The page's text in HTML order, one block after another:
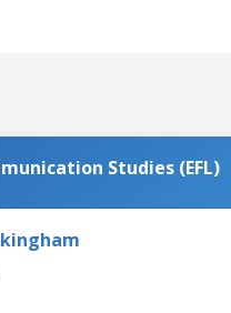
Studies (EFL)